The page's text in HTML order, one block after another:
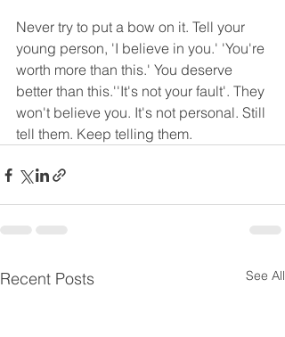
Never try to put a bow on it. Tell your
young person, 'I believe in you.' 'You're
worth more than this.' You deserve
better than this.''It's not your fault'. They
won't believe you. It's not personal. Still
tell them. Keep telling them.
Recent Posts See All